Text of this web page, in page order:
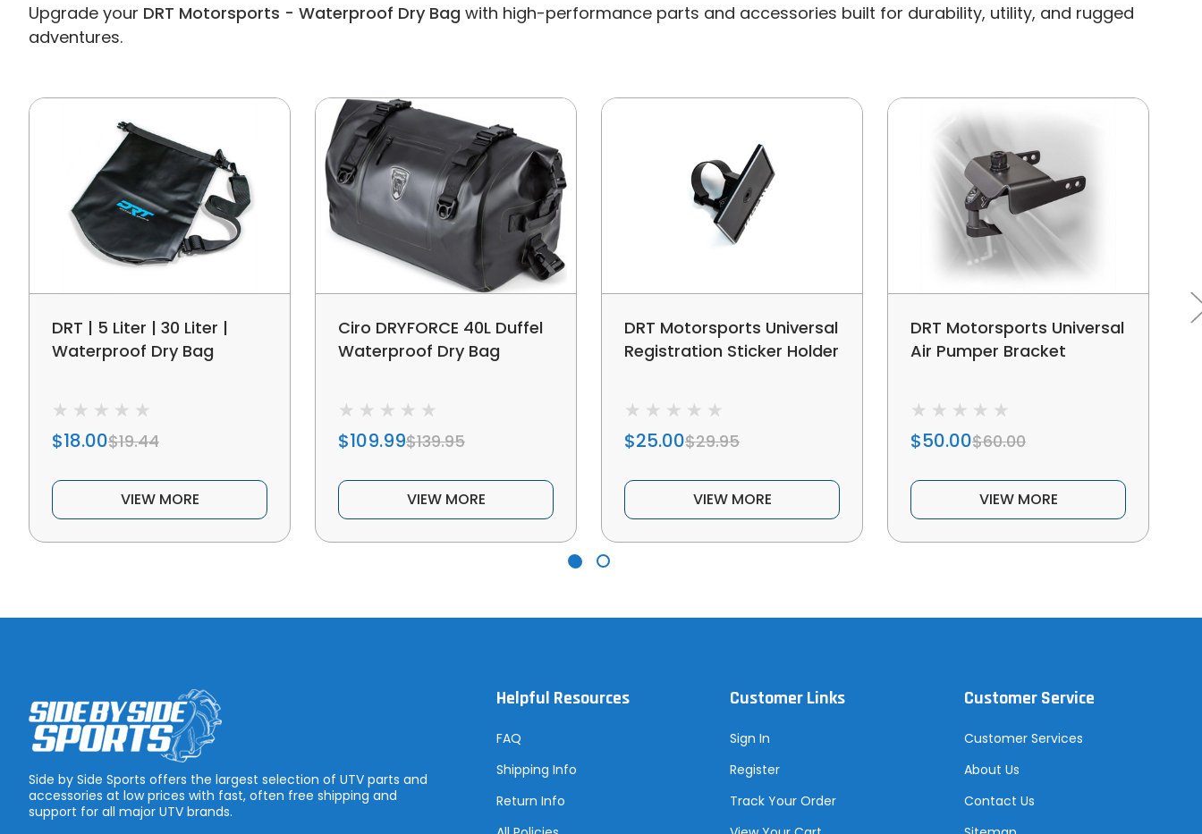
Upgrade your DRT Motorsports - Waterproof Dry Bag with high-performance parts and accessories built for durability, utility, and rugged
adventures.
DRT | 5 Liter | 30 Liter |
Waterproof Dry Bag
$18.00$19.44
VIEW MORE
Ciro DRYFORCE 40L Duffel
Waterproof Dry Bag
$109.99$139.95
VIEW MORE
DRT Motorsports Universal
Registration Sticker Holder
$25.00$29.95
VIEW MORE
DRT Motorsports Universal
Air Pumper Bracket
$50.00$60.00
VIEW MORE
Side by Side Sports offers the largest selection of UTV parts and
accessories at low prices with fast, often free shipping and
support for all major UTV brands.
Helpful Resources
FAQ
Shipping Info
Return Info
Customer Links
Sign In
Register
Track Your Order
Customer Service
Customer Services
About Us
Contact Us